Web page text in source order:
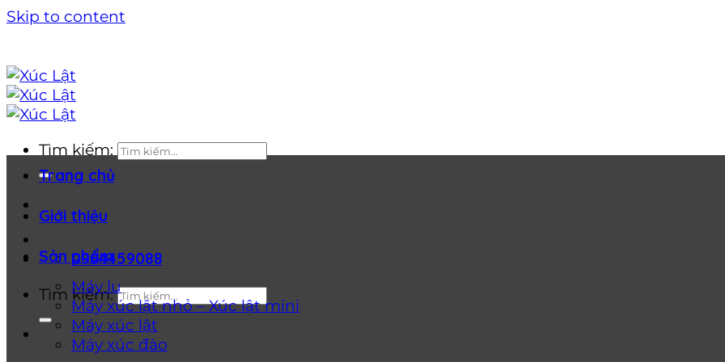
Skip to content
Tìm kiếm:
0964459088
Tìm kiếm:
Trang chủ
Giới thiệu
Sản phẩm
Máy lu
Máy xúc lật nhỏ – Xúc lật mini
Máy xúc lật
Máy xúc đào